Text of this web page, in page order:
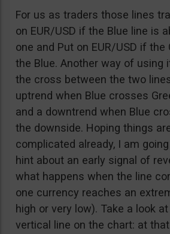
For us as traders those lines
on EUR/USD if the Blue line is
one and Put on EUR/USD if the
the Blue. Another way of using
the cross between the two
uptrend when Blue crosses
and a downtrend when Blue
the downside. Hoping things
complicated already, I am
hint about an early signal of
what happens when the line
one currency reaches an
high or very low). Take a look
vertical line on the chart: at